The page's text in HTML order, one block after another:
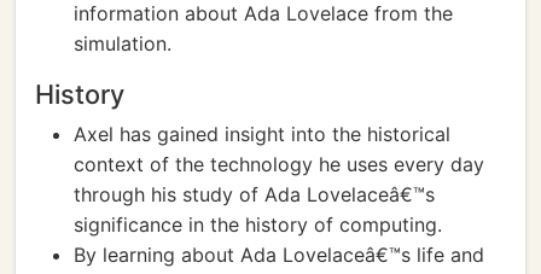
information about Ada Lovelace from the
simulation.
History
Axel has gained insight into the historical
context of the technology he uses every day
through his study of Ada Lovelaceâ€™s
significance in the history of computing.
By learning about Ada Lovelaceâ€™s life and